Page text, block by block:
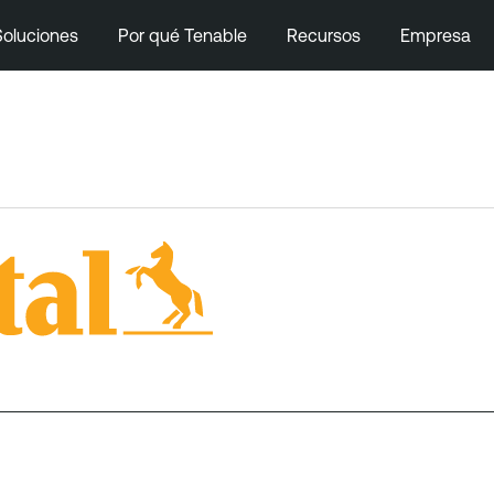
Por qué Tenable Recursos Empresa